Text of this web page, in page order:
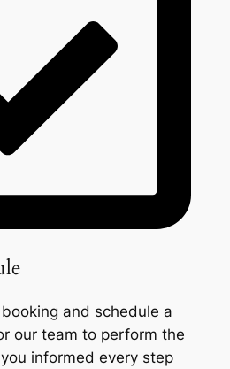
booking and schedule a
our team to perform the
informed every step